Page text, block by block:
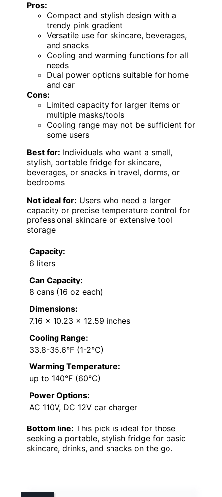
Pros:
Compact and stylish design with a
trendy pink gradient
Versatile use for skincare, beverages,
and snacks
Cooling and warming functions for all
needs
Dual power options suitable for home
and car
Cons:
Limited capacity for larger items or
multiple masks/tools
Cooling range may not be sufficient for
some users
Best for: Individuals who want a small,
stylish, portable fridge for skincare,
beverages, or snacks in travel, dorms, or
bedrooms
Not ideal for: Users who need a larger
capacity or precise temperature control for
professional skincare or extensive tool
storage
Capacity:
6 liters
Can Capacity:
8 cans (16 oz each)
Dimensions:
7.16 x 10.23 x 12.59 inches
Cooling Range:
33.8-35.6°F (1-2°C)
Warming Temperature:
up to 140°F (60°C)
Power Options:
AC 110V, DC 12V car charger
Bottom line: This pick is ideal for those
seeking a portable, stylish fridge for basic
skincare, drinks, and snacks on the go.